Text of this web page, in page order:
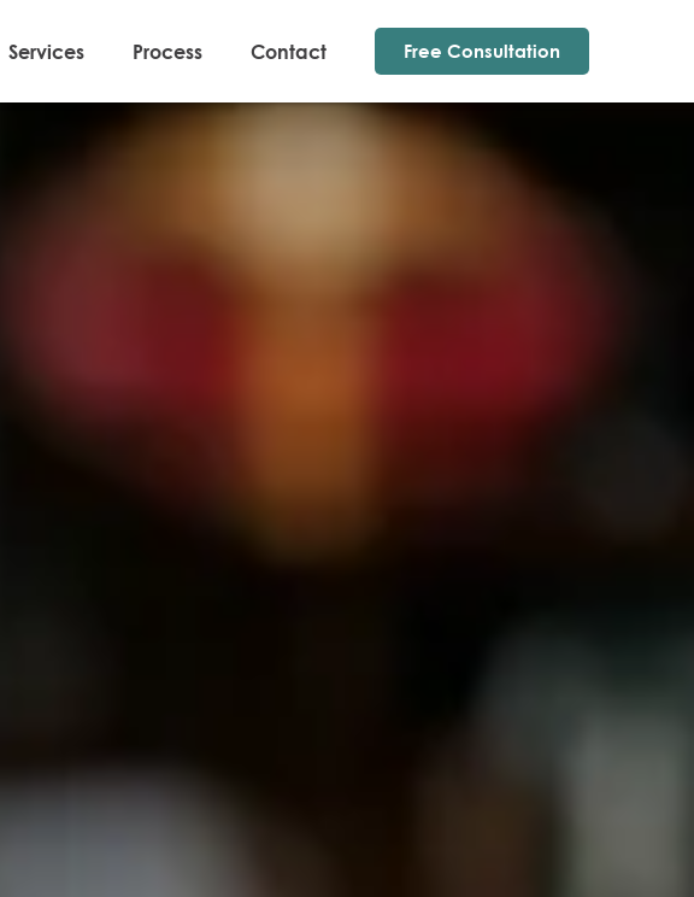
Services Process Contact Free Consultation